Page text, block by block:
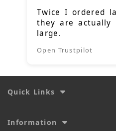
Twice I ordered
they are actually
large.
Open Trustpilot
Quick Links
Information